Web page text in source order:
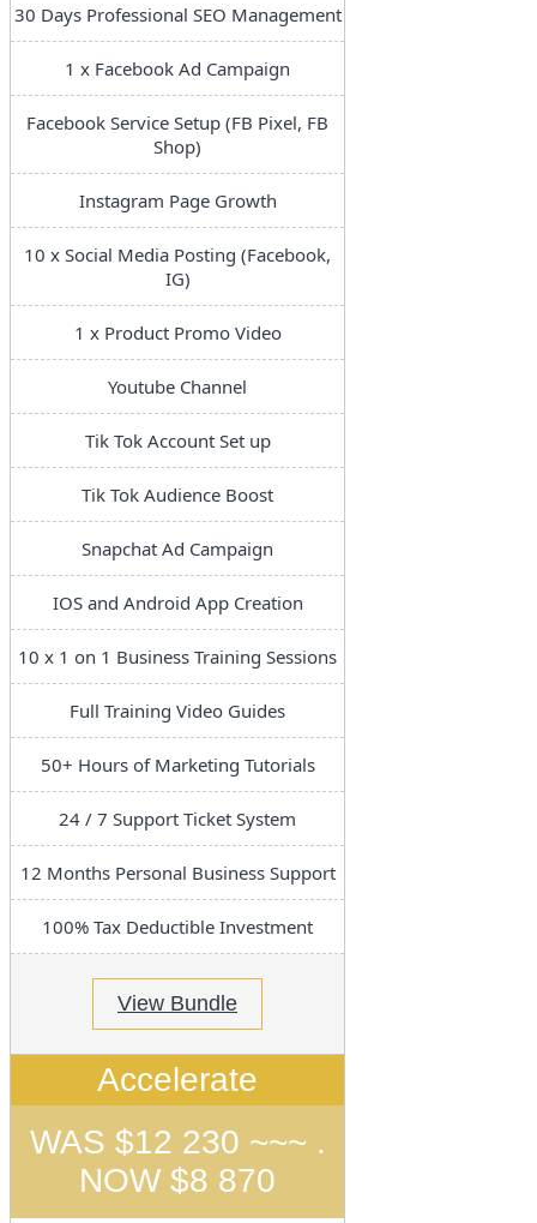
30 Days Professional SEO Management
1 x Facebook Ad Campaign
Facebook Service Setup (FB Pixel, FB
Shop)
Instagram Page Growth
10 x Social Media Posting (Facebook,
IG)
1 x Product Promo Video
Youtube Channel
Tik Tok Account Set up
Tik Tok Audience Boost
Snapchat Ad Campaign
IOS and Android App Creation
10 x 1 on 1 Business Training Sessions
Full Training Video Guides
50+ Hours of Marketing Tutorials
24 / 7 Support Ticket System
12 Months Personal Business Support
100% Tax Deductible Investment
View Bundle
Accelerate
WAS $12 230 ~~~ .
NOW $8 870